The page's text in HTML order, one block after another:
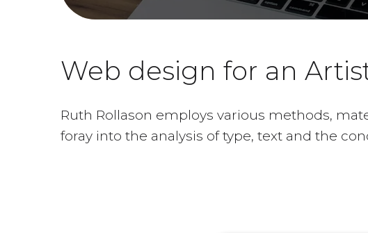
Web design for an
Ruth Rollason employs various methods,
foray into the analysis of type, text and the